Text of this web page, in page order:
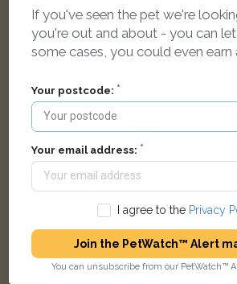
Harvey
Bakery Ct, Market Rasen LN8
If you've seen the pet we're
you're out and about - you can
some cases, you could even earn
Your postcode:
Your email address:
I agree to the Privacy
Join the PetWatch™ Alert
You can unsubscribe from our PetWatch™